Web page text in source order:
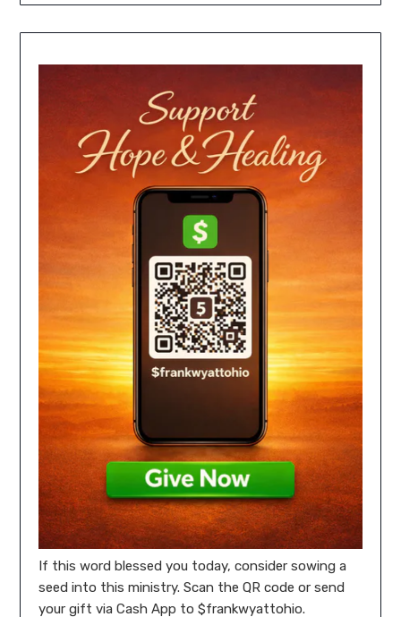
If this word blessed you today, consider sowing a
seed into this ministry. Scan the QR code or send
your gift via Cash App to $frankwyattohio.